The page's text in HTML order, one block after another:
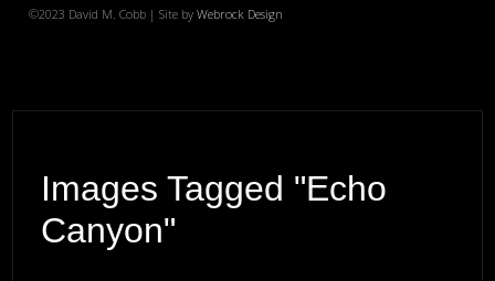
©2023 David M. Cobb | Site byWebrock Design
Images Tagged "Echo
Canyon"